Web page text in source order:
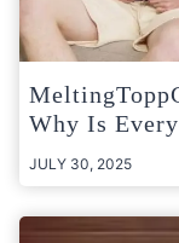
Why Is
JULY 30, 2025